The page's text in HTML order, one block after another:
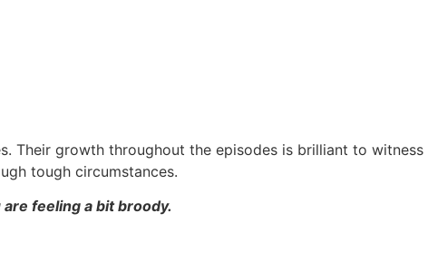
Their growth throughout the episodes is brilliant to witness
tough circumstances.
feeling a bit broody.